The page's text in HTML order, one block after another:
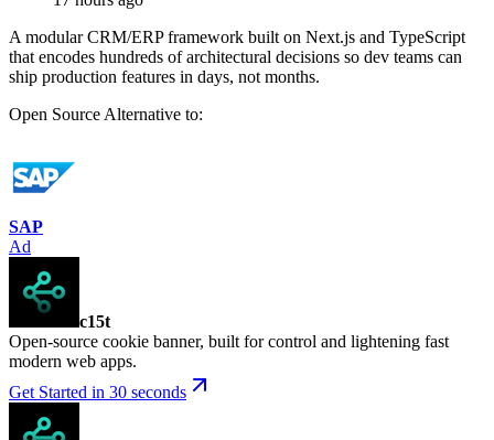
A modular CRM/ERP framework built on Next.js and TypeScript
that encodes hundreds of architectural decisions so dev teams can
ship production features in days, not months.
Open Source Alternative to:
SAP
Ad
c15t
Open-source cookie banner, built for control and lightening fast
modern web apps.
Get Started in 30 seconds